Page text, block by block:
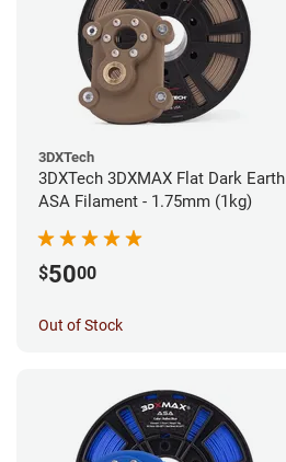
3DXTech
3DXTech 3DXMAX Flat Dark Earth
ASA Filament - 1.75mm (1kg)
$5000
Out of Stock